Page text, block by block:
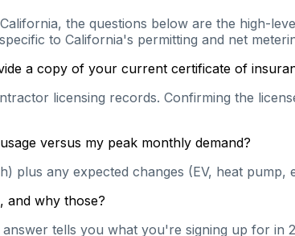
the questions below are the high-
to California's permitting and net
a copy of your current certificate of
licensing records. Confirming the
versus my peak monthly demand?
plus any expected changes (EV, heat pump,
and why those?
tells you what you're signing up for in